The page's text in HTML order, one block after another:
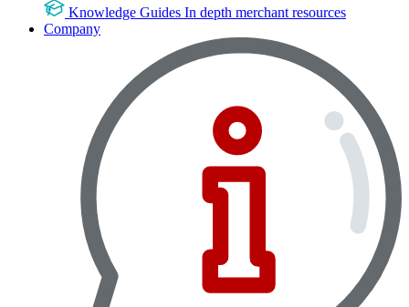
Knowledge Guides In depth merchant resources
Company